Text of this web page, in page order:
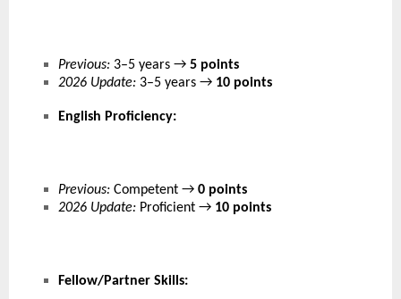
Previous: 3–5 years → 5 points
2026 Update: 3–5 years → 10 points
English Proficiency:
Previous: Competent → 0 points
2026 Update: Proficient → 10 points
Fellow/Partner Skills: